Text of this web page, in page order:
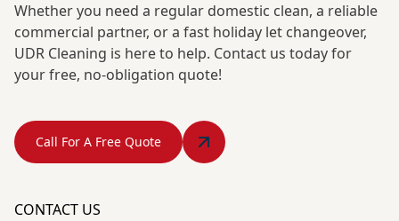
Whether you need a regular domestic clean, a reliable
commercial partner, or a fast holiday let changeover,
UDR Cleaning is here to help. Contact us today for
your free, no-obligation quote!
Call For A Free Quote
CONTACT US